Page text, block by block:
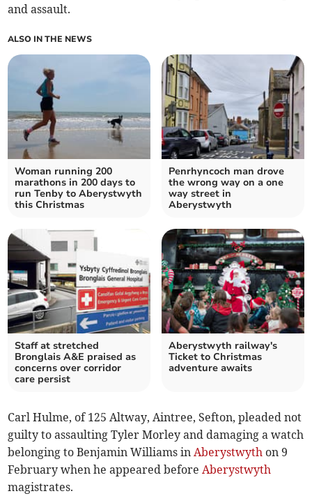
and assault.
ALSO IN THE NEWS
Woman running 200
marathons in 200 days to
run Tenby to Aberystwyth
this Christmas
Penrhyncoch man drove
the wrong way on a one
way street in
Aberystwyth
Staff at stretched
Bronglais A&E praised as
concerns over corridor
care persist
Aberystwyth railway's
Ticket to Christmas
adventure awaits
Carl Hulme, of 125 Altway, Aintree, Sefton, pleaded not
guilty to assaulting Tyler Morley and damaging a watch
belonging to Benjamin Williams inAberystwyth on 9
February when he appeared beforeAberystwyth
magistrates.